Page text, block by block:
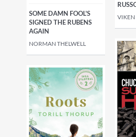
SOME DAMN FOOL'S
SIGNED THE RUBENS
AGAIN
NORMAN THELWELL
VIKEN